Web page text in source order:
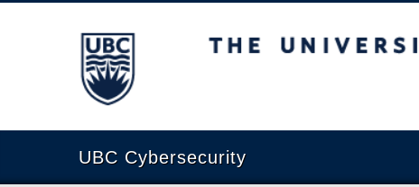
The University of British Columbia
UBC Cybersecurity